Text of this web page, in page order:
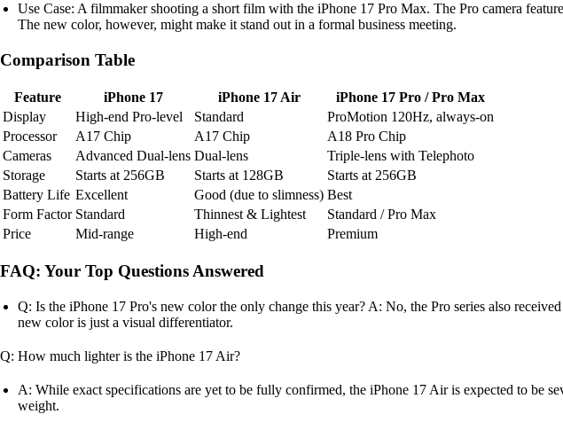
Use Case: A filmmaker shooting a short film with the iPhone 17 Pro Max. The Pro camera
The new color, however, might make it stand out in a formal business meeting.
Comparison Table
Feature iPhone 17 iPhone 17 Air
iPhone 17 Pro / Pro Max
Display
High-end Pro-level Standard
ProMotion 120Hz, always-on
Processor
A17 Chip A17 Chip
A18 Pro Chip
Cameras
Advanced Dual-lens Dual-lens
Triple-lens with Telephoto
Storage
Starts at 256GB Starts at 128GB
Starts at 256GB
Battery Life Excellent Good (due to slimness) Best
Form Factor Standard Thinnest & Lightest
Standard / Pro Max
Price
Mid-range High-end Premium
FAQ: Your Top Questions Answered
Q: Is the iPhone 17 Pro's new color the only change this year? A: No, the Pro series also
new color is just a visual differentiator.
Q: How much lighter is the iPhone 17 Air?
A: While exact specifications are yet to be fully confirmed, the iPhone 17 Air is expected to be
weight.